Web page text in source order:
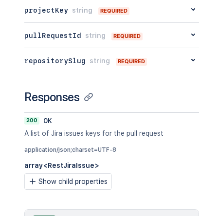
projectKey string REQUIRED
pullRequestId string REQUIRED
repositorySlug string REQUIRED
Responses
200
OK
A list of Jira issues keys for the pull request
application/json;charset=UTF-8
array<RestJiraIssue>
Show child properties